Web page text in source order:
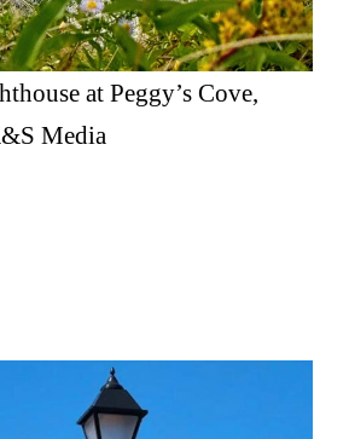
at Peggy’s Cove,
Media